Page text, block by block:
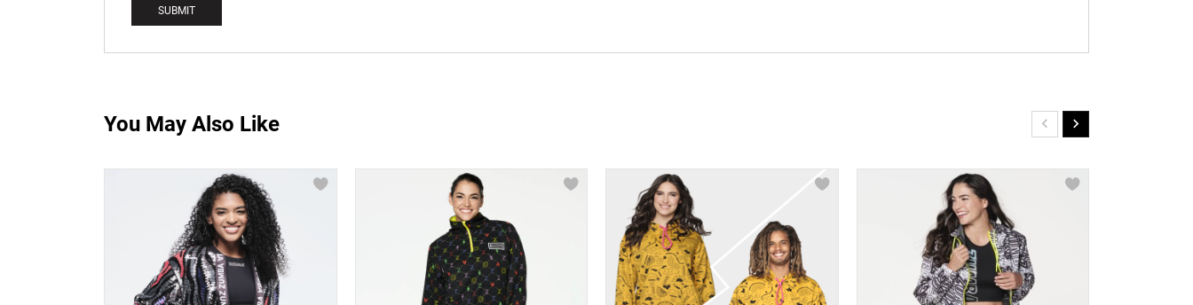
You May Also Like